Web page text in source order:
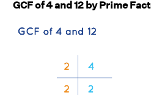
GCF of 4 and 12 by Prime